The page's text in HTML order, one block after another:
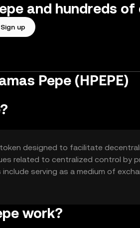
and hundreds
Sign up
Pepe (HPEPE)
designed to facilitate
related to centralized control by
serving as a medium of
The token is intended to
work?